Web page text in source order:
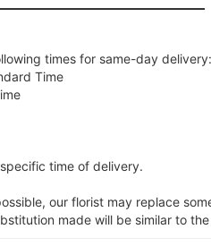
times for same-day delivery:
Time
time of delivery.
our florist may replace
made will be similar to